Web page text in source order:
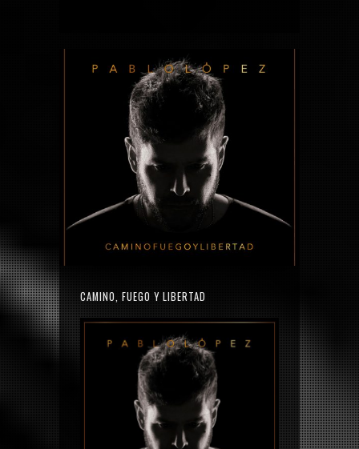
CAMINO, FUEGO Y LIBERTAD